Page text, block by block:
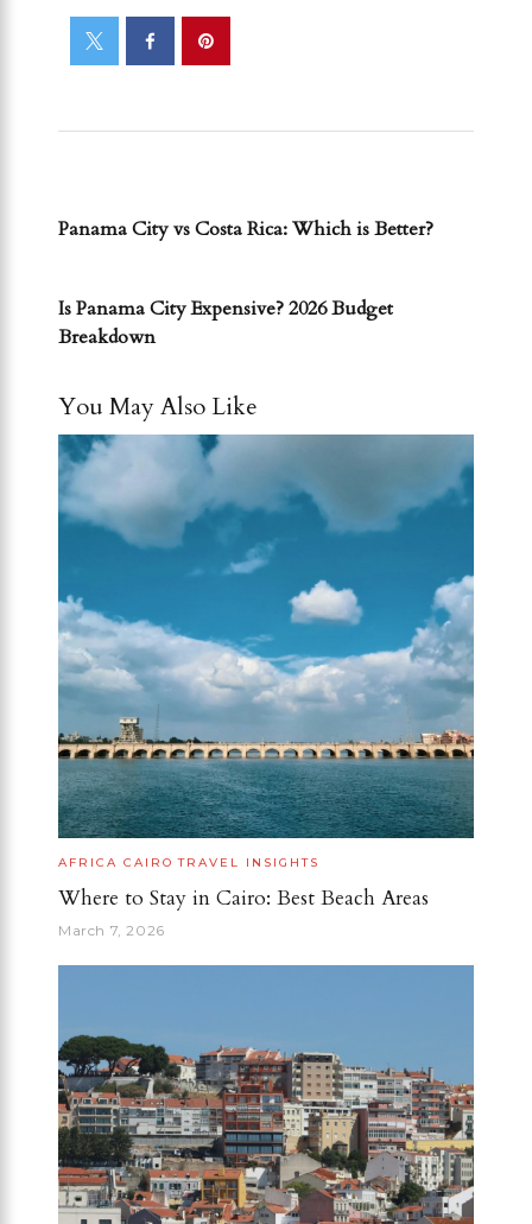
Panama City vs Costa Rica: Which is Better?
Is Panama City Expensive? 2026 Budget
Breakdown
You May Also Like
AFRICA CAIRO TRAVEL INSIGHTS
Where to Stay in Cairo: Best Beach Areas
March 7, 2026